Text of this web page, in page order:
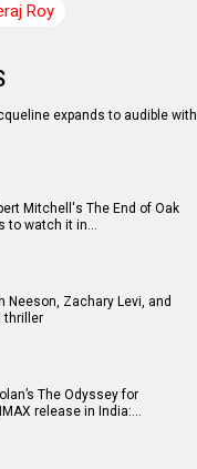
Roy
expands to audible with
Mitchell's The End of Oak
to watch it in…
Neeson, Zachary Levi, and
thriller
The Odyssey for
release in India:…